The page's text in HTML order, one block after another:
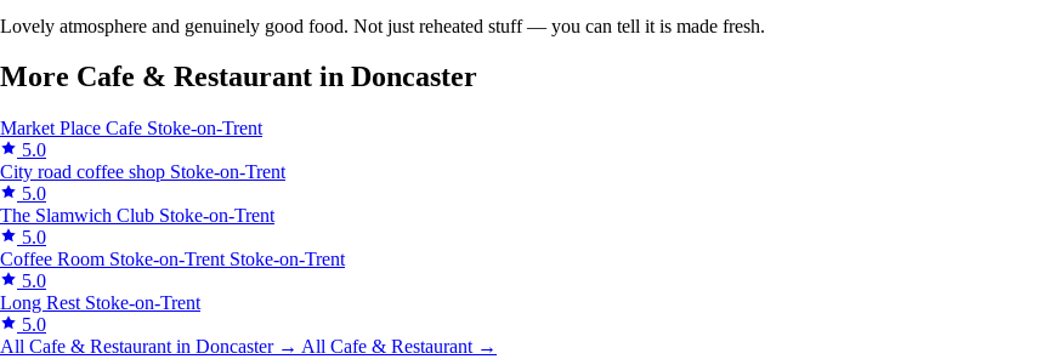
Lovely atmosphere and genuinely good food. Not just reheated stuff — you can tell it is made fresh.
More Cafe & Restaurant in Doncaster
Market Place Cafe Stoke-on-Trent
5.0
City road coffee shop Stoke-on-Trent
5.0
The Slamwich Club Stoke-on-Trent
5.0
Coffee Room Stoke-on-Trent Stoke-on-Trent
5.0
Long Rest Stoke-on-Trent
5.0
All Cafe & Restaurant in Doncaster → All Cafe & Restaurant →